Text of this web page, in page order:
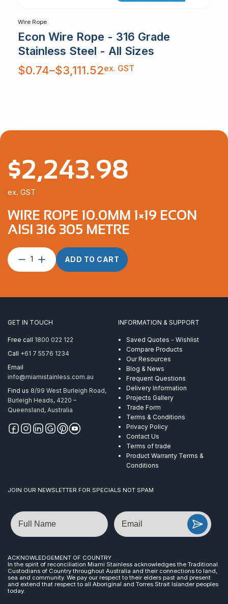
Wire Rope
Econ Wire Rope - 316 Grade
Stainless Steel - All Sizes
$0.74–$3,111.52
Price
range:
$0.74
ex. GST
WIRE ROPE 10.0MM 1×19 ECON
AISI 316 305 METRE
Wire
Econ
305
Metre
ADD TO CART
$2,243.98
ex. GST
GET IN TOUCH
Free call 1800 022 122
Call +61 7 5576 1234
Email
info@miamistainless.com.au
Find us 8/99 West Burleigh Road,
Burleigh Heads, 4220 –
Queensland, Australia
INFORMATION & SUPPORT
Saved Quotes - Wishlist
Compare Products
Our Resources
Blog & News
Frequent Questions
Delivery Information
Projects Gallery
Trade Form
Terms & Conditions
Privacy Policy
Contact Us
Terms of trade
Product Warranty Terms &
Conditions
JOIN OUR NEWSLETTER FOR SPECIALS NOT SPAM
Name Email
ACKNOWLEDGEMENT OF COUNTRY
In the spirit of reconciliation Miami Stainless acknowledges the Traditional
Custodians of Country throughout Australia and their connections to land,
sea and community. We pay our respect to their elders past and present
and extend that respect to all Aboriginal and Torres Strait Islander peoples
today.